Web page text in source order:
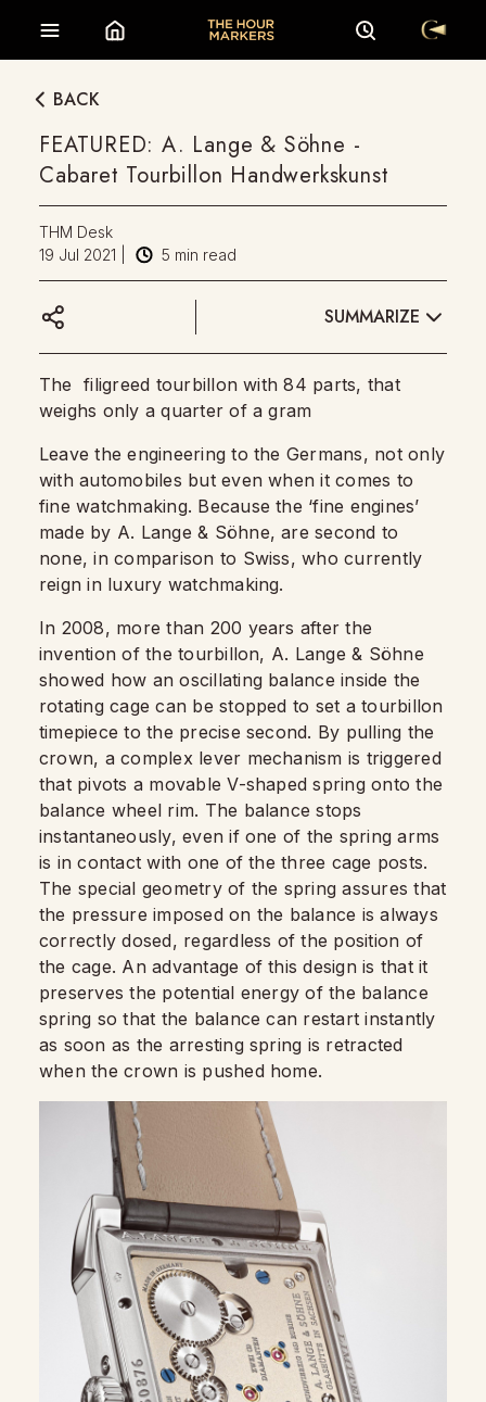
BACK
FEATURED: A. Lange & Söhne -
Cabaret Tourbillon Handwerkskunst
THM Desk
19 Jul 2021
5 min read
SUMMARIZE
The filigreed tourbillon with 84 parts, that
weighs only a quarter of a gram
Leave the engineering to the Germans, not only
with automobiles but even when it comes to
fine watchmaking. Because the ‘fine engines’
made by A. Lange & Söhne, are second to
none, in comparison to Swiss, who currently
reign in luxury watchmaking.
In 2008, more than 200 years after the
invention of the tourbillon, A. Lange & Söhne
showed how an oscillating balance inside the
rotating cage can be stopped to set a tourbillon
timepiece to the precise second. By pulling the
crown, a complex lever mechanism is triggered
that pivots a movable V-shaped spring onto the
balance wheel rim. The balance stops
instantaneously, even if one of the spring arms
is in contact with one of the three cage posts.
The special geometry of the spring assures that
the pressure imposed on the balance is always
correctly dosed, regardless of the position of
the cage. An advantage of this design is that it
preserves the potential energy of the balance
spring so that the balance can restart instantly
as soon as the arresting spring is retracted
when the crown is pushed home.